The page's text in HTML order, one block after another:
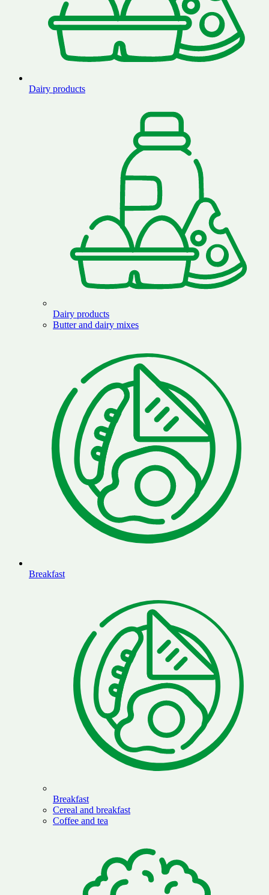
Dairy products
Dairy products
Butter and dairy mixes
Breakfast
Breakfast
Cereal and breakfast
Coffee and tea